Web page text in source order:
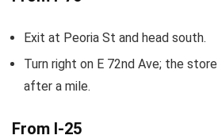
Exit at Peoria St and head south.
Turn right on E 72nd Ave; the
after a mile.
From I-25